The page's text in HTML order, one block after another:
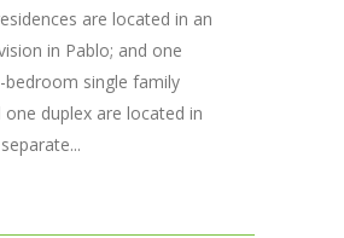
are located in an
in Pablo; and one
single family
one duplex are located in